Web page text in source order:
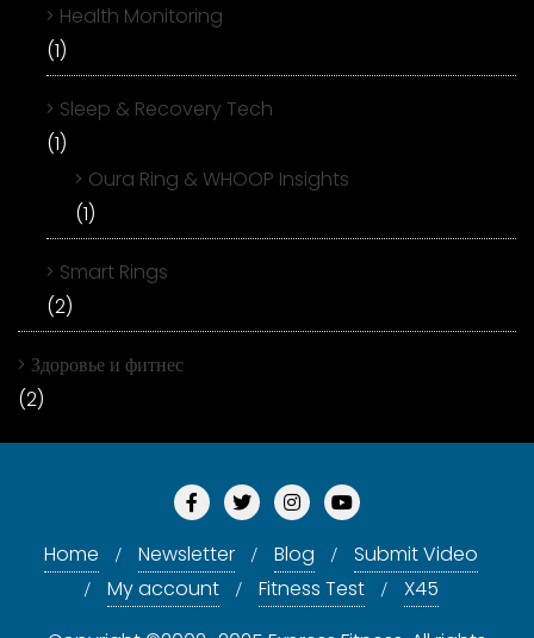
Health Monitoring
(1)
Sleep & Recovery Tech
(1)
Oura Ring & WHOOP Insights
(1)
Smart Rings
(2)
Здоровье и фитнес
(2)
Home Newsletter Blog
Submit Video
My account
Fitness Test
X45